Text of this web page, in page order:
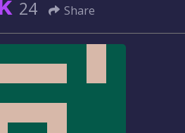
24 Share